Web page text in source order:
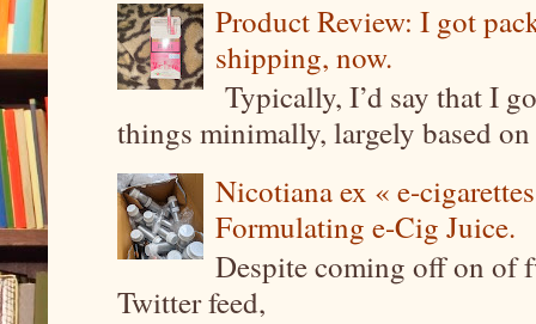
Product Review: I got
shipping, now.
Typically, I’d say that I
things minimally, largely based
Nicotiana ex « e-
Formulating e-Cig Juice.
Despite coming off on of
Twitter feed,